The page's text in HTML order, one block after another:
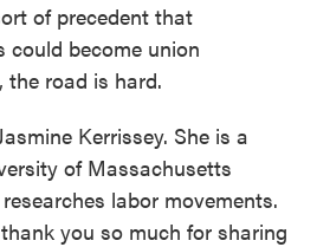
of precedent that
could become union
the road is hard.
Kerrissey. She is a
of Massachusetts
labor movements.
you so much for sharing